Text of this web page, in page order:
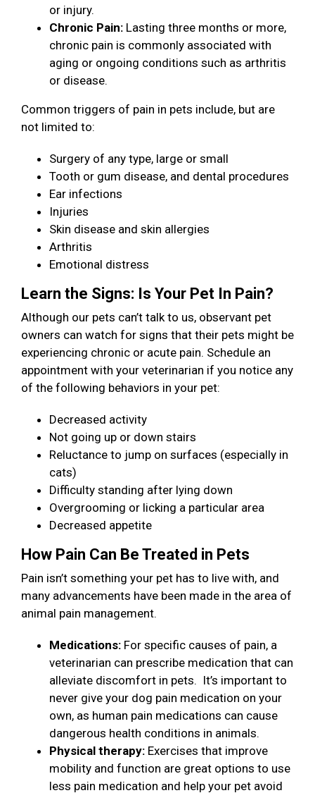
or injury.
Chronic Pain: Lasting three months or more,
chronic pain is commonly associated with
aging or ongoing conditions such as arthritis
or disease.
Common triggers of pain in pets include, but are
not limited to:
Surgery of any type, large or small
Tooth or gum disease, and dental procedures
Ear infections
Injuries
Skin disease and skin allergies
Arthritis
Emotional distress
Learn the Signs: Is Your Pet In Pain?
Although our pets can’t talk to us, observant pet
owners can watch for signs that their pets might be
experiencing chronic or acute pain. Schedule an
appointment with your veterinarian if you notice any
of the following behaviors in your pet:
Decreased activity
Not going up or down stairs
Reluctance to jump on surfaces (especially in
cats)
Difficulty standing after lying down
Overgrooming or licking a particular area
Decreased appetite
How Pain Can Be Treated in Pets
Pain isn’t something your pet has to live with, and
many advancements have been made in the area of
animal pain management.
Medications: For specific causes of pain, a
veterinarian can prescribe medication that can
alleviate discomfort in pets. It’s important to
never give your dog pain medication on your
own, as human pain medications can cause
dangerous health conditions in animals.
Physical therapy: Exercises that improve
mobility and function are great options to use
less pain medication and help your pet avoid